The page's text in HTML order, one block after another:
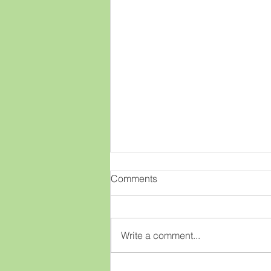
OMGenealogy!!
This old brain has had a new
genealogy webinars for free?
What if as a member of our club
Comments
Write a comment...